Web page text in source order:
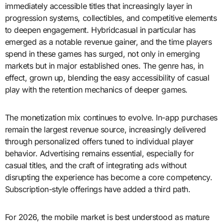
immediately accessible titles that increasingly layer in
progression systems, collectibles, and competitive elements
to deepen engagement. Hybridcasual in particular has
emerged as a notable revenue gainer, and the time players
spend in these games has surged, not only in emerging
markets but in major established ones. The genre has, in
effect, grown up, blending the easy accessibility of casual
play with the retention mechanics of deeper games.
The monetization mix continues to evolve. In-app purchases
remain the largest revenue source, increasingly delivered
through personalized offers tuned to individual player
behavior. Advertising remains essential, especially for
casual titles, and the craft of integrating ads without
disrupting the experience has become a core competency.
Subscription-style offerings have added a third path.
For 2026, the mobile market is best understood as mature